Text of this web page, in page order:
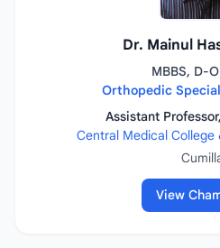
Dr. Mainul
MBBS, D-
Orthopedic
Assistant
Central Medical College
View